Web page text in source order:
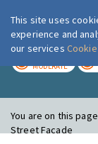
MODERATE
You are on this
Street Facade
This site uses
experience and
our services